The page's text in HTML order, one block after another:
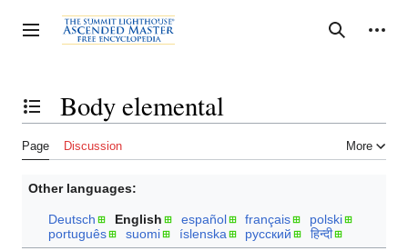
to
content
Toggle sidebar Search
Personal tools
Toggle the table of contentsBody elemental
Page Discussion More
Other languages:
Deutsch English español français
polski
português
suomi íslenska русский हिन्दी